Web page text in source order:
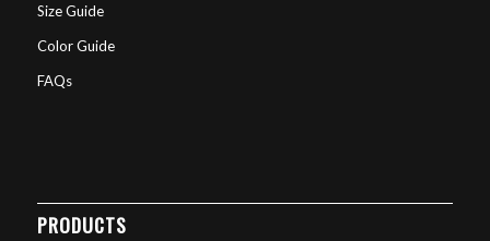
Size Guide
Color Guide
FAQs
PRODUCTS